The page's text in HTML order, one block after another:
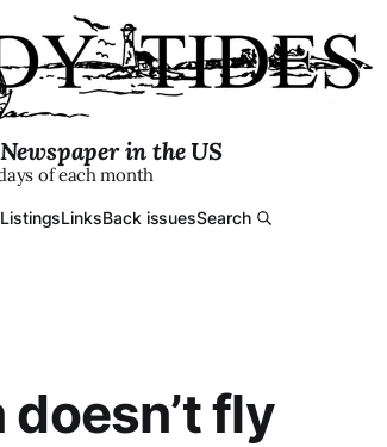
in the US
of each month
LinksBack issuesSearch
fly